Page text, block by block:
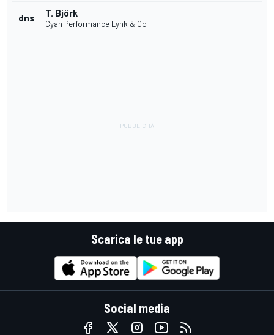
dns T. Björk
Cyan Performance Lynk & Co
Scarica le tue app
Social media